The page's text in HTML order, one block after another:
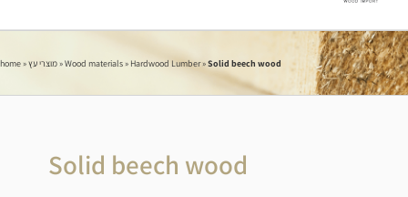
home »מוצרי עץ »Wood materials » Hardwood Lumber»Solid beech wood
Solid beech wood